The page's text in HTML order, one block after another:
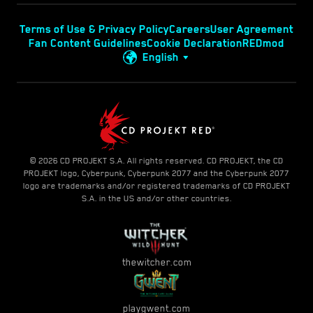
Terms of Use & Privacy PolicyCareersUser Agreement
Fan Content GuidelinesCookie DeclarationREDmod
English
© 2026 CD PROJEKT S.A. All rights reserved. CD PROJEKT, the CD
PROJEKT logo, Cyberpunk, Cyberpunk 2077 and the Cyberpunk 2077
logo are trademarks and/or registered trademarks of CD PROJEKT
S.A. in the US and/or other countries.
thewitcher.com
playgwent.com